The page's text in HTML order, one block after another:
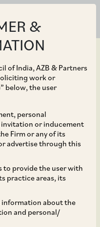
&
of India, AZB & Partners
work or
below, the user
personal
or inducement
Firm or any of its
advertise through this
to provide the user with
practice areas, its
information about the
and personal/
Systems
by
II Pte.